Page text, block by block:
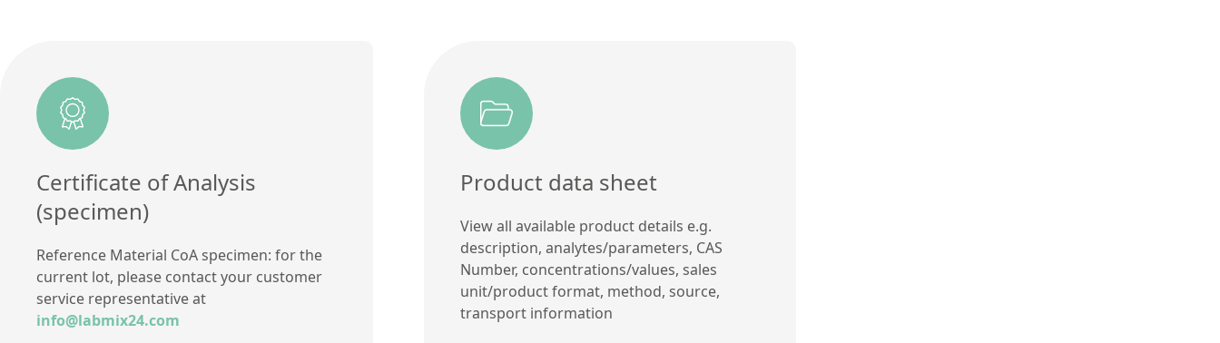
Certificate of Analysis
(specimen)
Reference Material CoA specimen: for the
current lot, please contact your customer
service representative at
info@labmix24.com
Product data sheet
View all available product details e.g.
description, analytes/parameters, CAS
Number, concentrations/values, sales
unit/product format, method, source,
transport information